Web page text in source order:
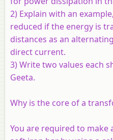
2) Explain with an
reduced if the energy is
distances as an
direct current.
3) Write two values each
Geeta.
Why is the core of a
You are required to